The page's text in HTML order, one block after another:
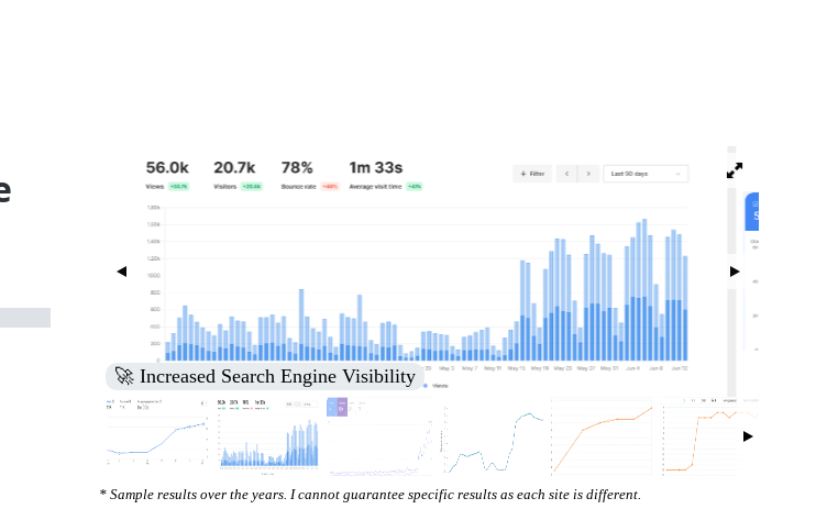
🚀 Increased Search Engine Visibility
* Sample results over the years. I cannot guarantee specific results as each site is different.